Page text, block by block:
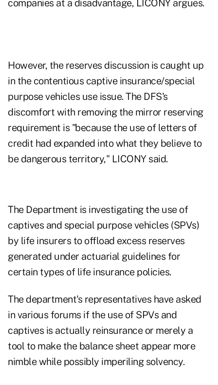
companies at a disadvantage, LICONY argues.
However, the reserves discussion is caught up
in the contentious captive insurance/special
purpose vehicles use issue. The DFS's
discomfort with removing the mirror reserving
requirement is "because the use of letters of
credit had expanded into what they believe to
be dangerous territory," LICONY said.
The Department is investigating the use of
captives and special purpose vehicles (SPVs)
by life insurers to offload excess reserves
generated under actuarial guidelines for
certain types of life insurance policies.
Thedepartment's representatives have asked
in various forums if the use of SPVs and
captives is actually reinsurance or merely a
tool to make the balance sheet appear more
nimble while possibly imperiling solvency.